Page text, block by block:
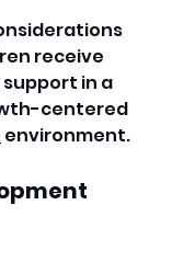
receive
in a
centered
environment.